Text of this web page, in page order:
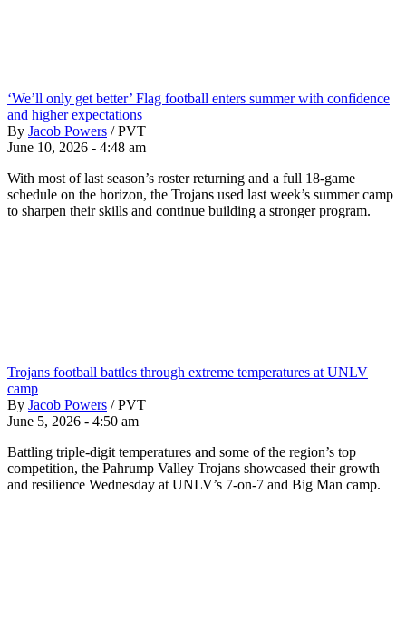
‘We’ll only get better’ Flag football enters summer with confidence
and higher expectations
By Jacob Powers / PVT
June 10, 2026 - 4:48 am
With most of last season’s roster returning and a full 18-game
schedule on the horizon, the Trojans used last week’s summer camp
to sharpen their skills and continue building a stronger program.
Trojans football battles through extreme temperatures at UNLV
camp
By Jacob Powers / PVT
June 5, 2026 - 4:50 am
Battling triple-digit temperatures and some of the region’s top
competition, the Pahrump Valley Trojans showcased their growth
and resilience Wednesday at UNLV’s 7-on-7 and Big Man camp.